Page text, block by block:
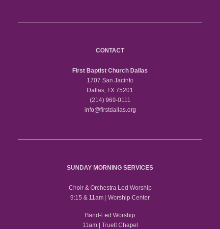
CONTACT
First Baptist Church Dallas
1707 San Jacinto
Dallas, TX 75201
(214) 969-0111
info@firstdallas.org
SUNDAY MORNING SERVICES
Choir & Orchestra Led Worship
9:15 & 11am | Worship Center
Band-Led Worship
11am | Truett Chapel